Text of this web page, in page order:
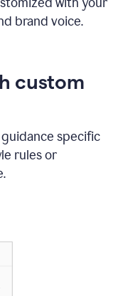
brand voice.
custom
specific
rules or